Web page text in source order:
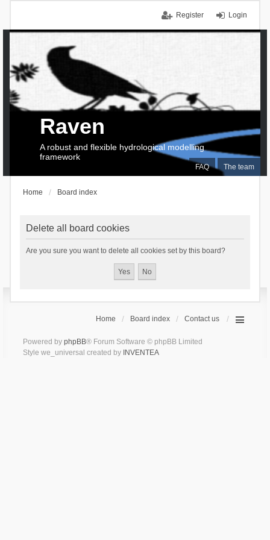
Login
Register
FAQ The team
Raven
A robust and flexible hydrological modelling
framework
Home Board index
Delete all board cookies
Are you sure you want to delete all cookies set by this board?
Home Board index Contact us
Powered by phpBB® Forum Software © phpBB Limited
Style we_universal created by INVENTEA